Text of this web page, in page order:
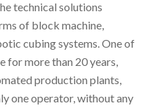
technical solutions
of block machine,
cubing systems. One of
for more than 20 years,
production plants,
one operator, without any